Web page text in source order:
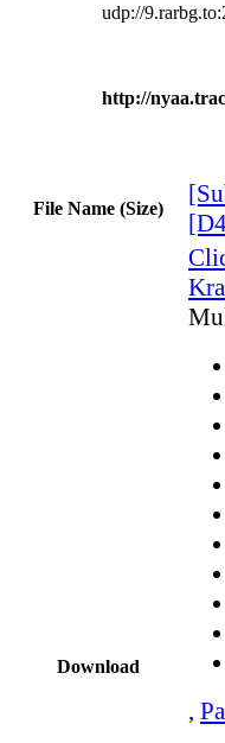
udp://
http://
File Name (Size)
Download
,